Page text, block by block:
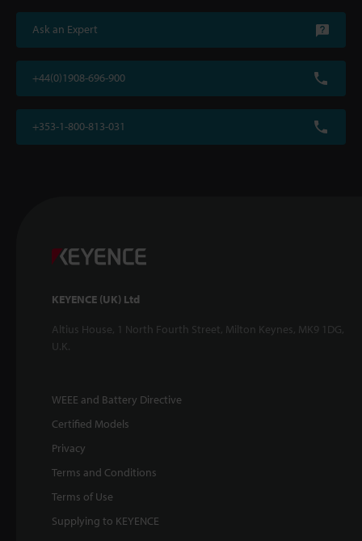
Ask an Expert
+44(0)1908-696-900
+353-1-800-813-031
KEYENCE (UK) Ltd
Altius House, 1 North Fourth Street, Milton Keynes, MK9 1DG,
U.K.
WEEE and Battery Directive
Certified Models
Privacy
Terms and Conditions
Terms of Use
Supplying to KEYENCE